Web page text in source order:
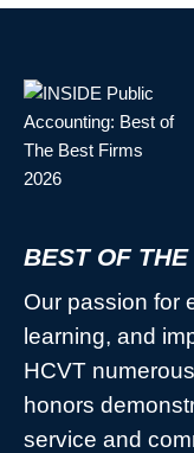
BEST OF
Our passion for
learning, and
HCVT
honors
service and